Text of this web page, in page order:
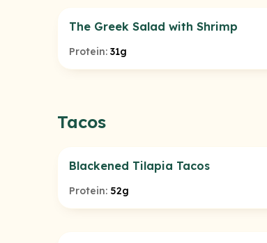
The Greek Salad with Shrimp
Protein: 31g
Tacos
Blackened Tilapia Tacos
Protein: 52g